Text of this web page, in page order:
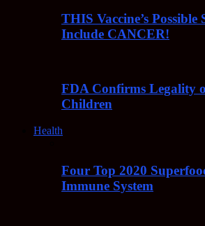
THIS Vaccine’s Possible
Include CANCER!
FDA Confirms Legality
Children
Health
Four Top 2020
Immune System